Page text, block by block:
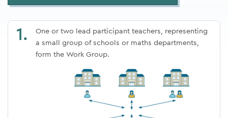
1.
One or two lead participant teachers, representing
a small group of schools or maths departments,
form the Work Group.